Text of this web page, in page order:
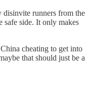
runners from the
safe side. It only makes
cheating to get into
that should just be a